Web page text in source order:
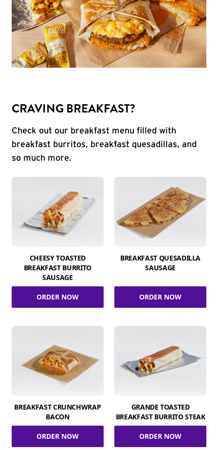
CRAVING BREAKFAST?
Check out our breakfast menu filled with
breakfast burritos, breakfast quesadillas, and
so much more.
CHEESY TOASTED
BREAKFAST BURRITO
SAUSAGE
ORDER NOW
BREAKFAST QUESADILLA
SAUSAGE
ORDER NOW
BREAKFAST CRUNCHWRAP
BACON
ORDER NOW
GRANDE TOASTED
BREAKFAST BURRITO STEAK
ORDER NOW